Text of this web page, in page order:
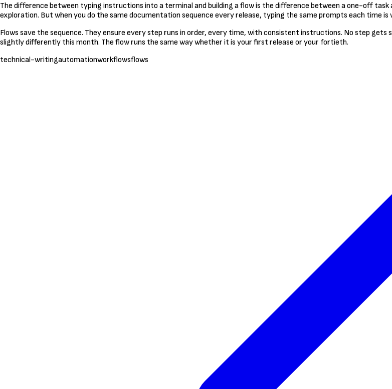
The difference between typing instructions into a terminal and building a flow is the difference between a one-off
exploration. But when you do the same documentation sequence every release, typing the same prompts each time
Flows save the sequence. They ensure every step runs in order, every time, with consistent instructions. No step
slightly differently this month. The flow runs the same way whether it is your first release or your fortieth.
technical-writingautomationworkflowsflows